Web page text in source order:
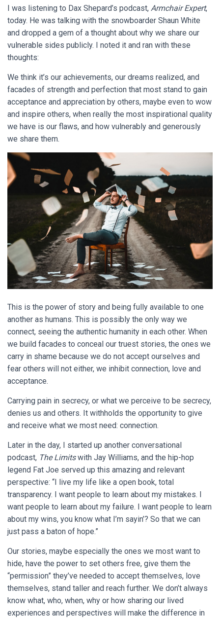
I was listening to Dax Shepard’s podcast, Armchair Expert,
today. He was talking with the snowboarder Shaun White
and dropped a gem of a thought about why we share our
vulnerable sides publicly. I noted it and ran with these
thoughts:
We think it’s our achievements, our dreams realized, and
facades of strength and perfection that most stand to gain
acceptance and appreciation by others, maybe even to wow
and inspire others, when really the most inspirational quality
we have is our flaws, and how vulnerably and generously
we share them.
This is the power of story and being fully available to one
another as humans. This is possibly the only way we
connect, seeing the authentic humanity in each other. When
we build facades to conceal our truest stories, the ones we
carry in shame because we do not accept ourselves and
fear others will not either, we inhibit connection, love and
acceptance.
Carrying pain in secrecy, or what we perceive to be secrecy,
denies us and others. It withholds the opportunity to give
and receive what we most need: connection.
Later in the day, I started up another conversational
podcast, The Limitswith Jay Williams, and the hip-hop
legend Fat Joe served up this amazing and relevant
perspective: “I live my life like a open book, total
transparency. I want people to learn about my mistakes. I
want people to learn about my failure. I want people to learn
about my wins, you know what I’m sayin’? So that we can
just pass a baton of hope.”
Our stories, maybe especially the ones we most want to
hide, have the power to set others free, give them the
“permission” they’ve needed to accept themselves, love
themselves, stand taller and reach further. We don’t always
know what, who, when, why or how sharing our lived
experiences and perspectives will make the difference in